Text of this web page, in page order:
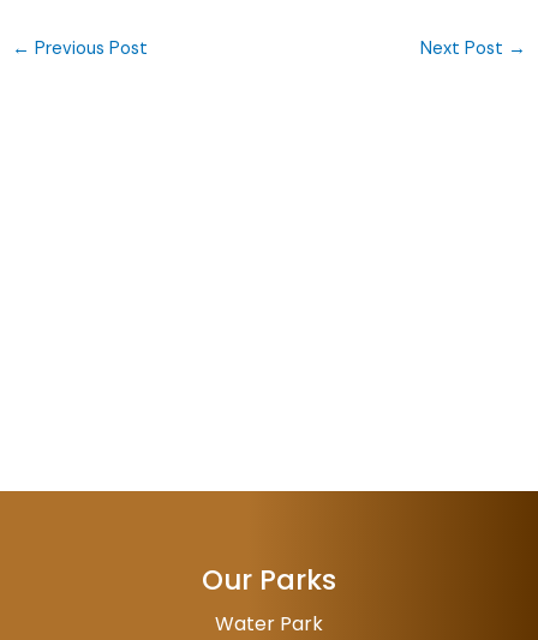
← Previous Post Next Post →
Our Parks
Water Park